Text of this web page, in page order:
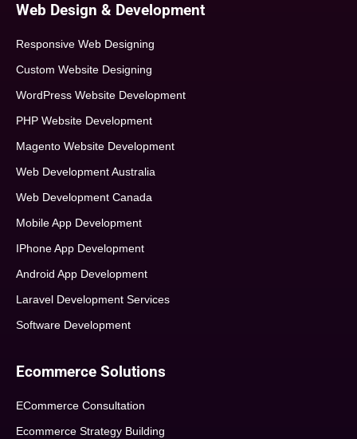
Web Design & Development
Responsive Web Designing
Custom Website Designing
WordPress Website Development
PHP Website Development
Magento Website Development
Web Development Australia
Web Development Canada
Mobile App Development
IPhone App Development
Android App Development
Laravel Development Services
Software Development
Ecommerce Solutions
ECommerce Consultation
Ecommerce Strategy Building